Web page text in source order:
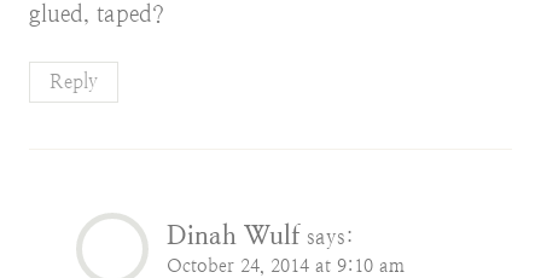
glued, taped?
Reply
Dinah Wulf says:
October 24, 2014 at 9:10 am